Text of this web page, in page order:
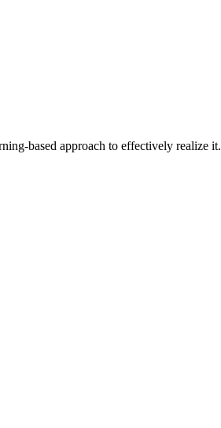
based approach to effectively realize it.